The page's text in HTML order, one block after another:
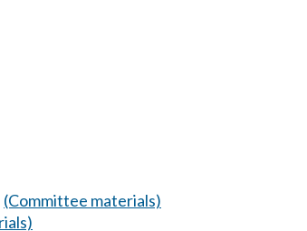
(Committee materials)